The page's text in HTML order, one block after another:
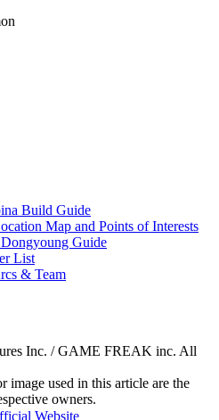
Build Guide
Map and Points of Interests
Guide
List
& Team
Inc. / GAME FREAK inc. All
image used in this article are the
owners.
Website